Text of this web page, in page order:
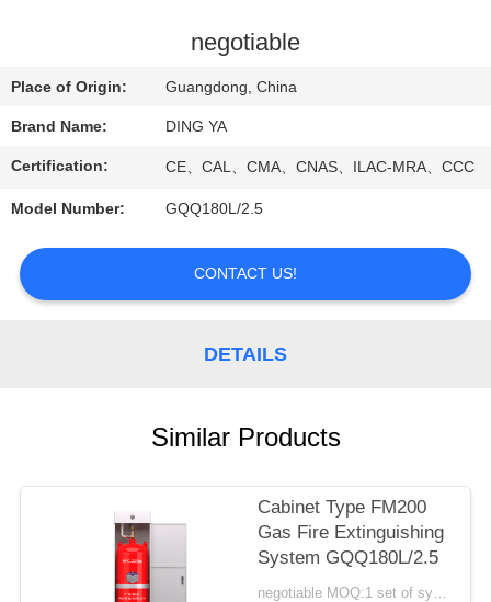
NEWS
PRIVACY
POLICY
negotiable
Place of Origin: Guangdong, China
Brand Name: DING YA
Certification: CE、CAL、CMA、CNAS、ILAC-MRA、CCC
Model Number: GQQ180L/2.5
CONTACT US!
DETAILS
Similar Products
Cabinet Type FM200
Gas Fire Extinguishing
System GQQ180L/2.5
negotiable MOQ:1 set of system